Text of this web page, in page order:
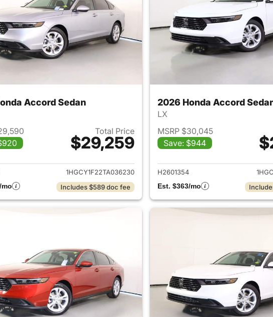
Accord Sedan
Total Price
$29,259
View details for 2026 Honda Accord Sedan
1HGCY1F22TA036230
mo
Includes $589 doc fee
2026 Honda Accord
LX
MSRP $30,045
Save: $944
View
H2601354
Est. $363/mo